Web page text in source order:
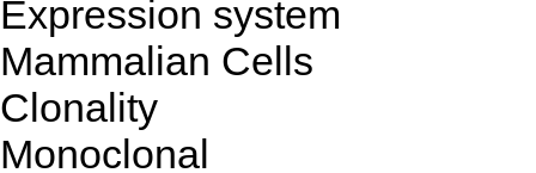
Expression system
Mammalian Cells
Clonality
Monoclonal